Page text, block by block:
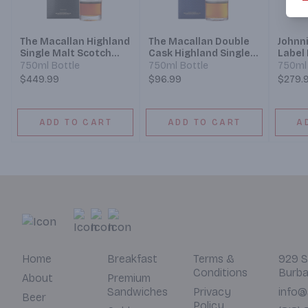
The Macallan Highland
Single Malt Scotch
Whisky Sherry Oak
Cask 18 Year
750ml Bottle
$449.99
ADD TO CART
The Macallan Double
Cask Highland Single
Malt Scotch Whisky 12
Year
750ml Bottle
$96.99
ADD TO CART
Label
Home
About
Beer
Breakfast
Premium
Sandwiches
Terms &
Conditions
Privacy
929